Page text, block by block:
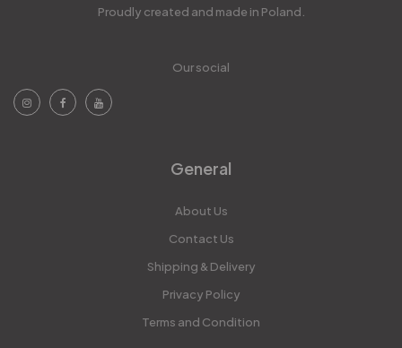
Proudly created and made in Poland.
Our social
General
About Us
Contact Us
Shipping & Delivery
Privacy Policy
Terms and Condition